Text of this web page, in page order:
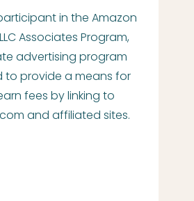
in the Amazon
Associates Program,
advertising program
to provide a means for
fees by linking to
and affiliated sites.